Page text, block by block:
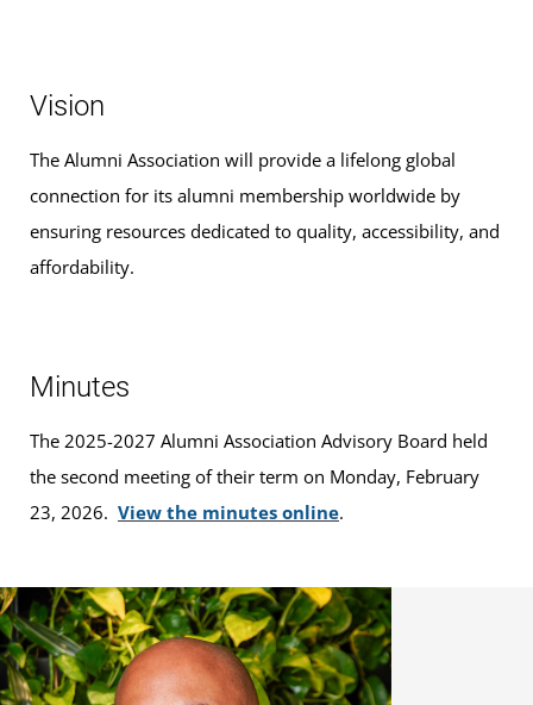
Vision
The Alumni Association will provide a lifelong global
connection for its alumni membership worldwide by
ensuring resources dedicated to quality, accessibility, and
affordability.
Minutes
The 2025-2027 Alumni Association Advisory Board held
the second meeting of their term on Monday, February
23, 2026. View the minutes online.